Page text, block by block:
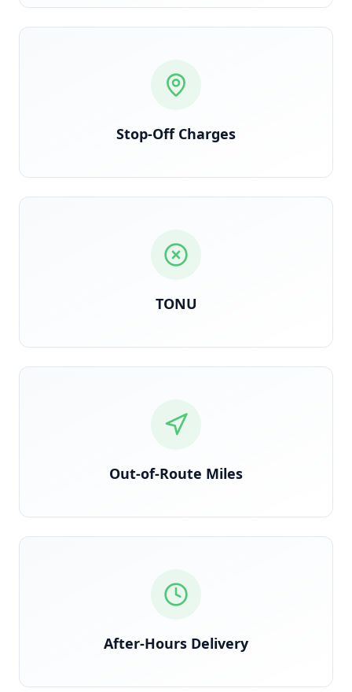
Stop-Off Charges
TONU
Triggered when truck dispatches but load is
Out-of-Route Miles
After-Hours Delivery